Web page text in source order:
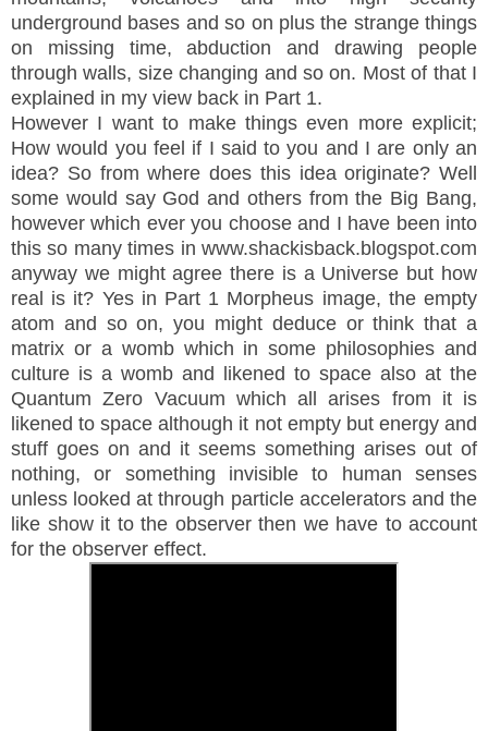
underground bases and so on plus the strange things
on missing time, abduction and drawing people
through walls, size changing and so on. Most of that I
explained in my view back in Part 1.
However I want to make things even more explicit;
How would you feel if I said to you and I are only an
idea? So from where does this idea originate? Well
some would say God and others from the Big Bang,
however which ever you choose and I have been into
this so many times in www.shackisback.blogspot.com
anyway we might agree there is a Universe but how
real is it? Yes in Part 1 Morpheus image, the empty
atom and so on, you might deduce or think that a
matrix or a womb which in some philosophies and
culture is a womb and likened to space also at the
Quantum Zero Vacuum which all arises from it is
likened to space although it not empty but energy and
stuff goes on and it seems something arises out of
nothing, or something invisible to human senses
unless looked at through particle accelerators and the
like show it to the observer then we have to account
for the observer effect.